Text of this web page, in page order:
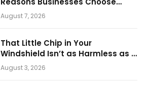
Them for Daily Operations
August 7, 2026
That Little Chip in Your
Windshield Isn’t as Harmless as It
Looks.
August 3, 2026